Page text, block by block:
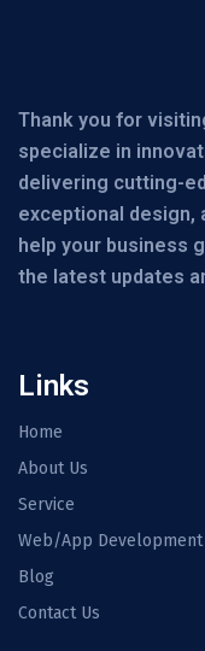
Thank you for
specialize in
delivering cutting-
exceptional design,
help your business
the latest updates
Links
Home
About Us
Service
Web/App Development
Blog
Contact Us